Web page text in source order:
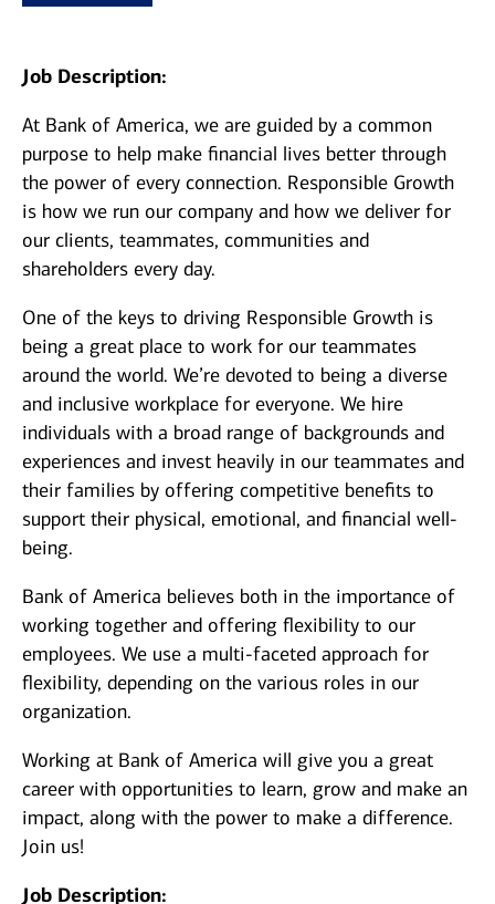
Job Description:
At Bank of America, we are guided by a common
purpose to help make financial lives better through
the power of every connection. Responsible Growth
is how we run our company and how we deliver for
our clients, teammates, communities and
shareholders every day.
One of the keys to driving Responsible Growth is
being a great place to work for our teammates
around the world. We’re devoted to being a diverse
and inclusive workplace for everyone. We hire
individuals with a broad range of backgrounds and
experiences and invest heavily in our teammates and
their families by offering competitive benefits to
support their physical, emotional, and financial well-
being.
Bank of America believes both in the importance of
working together and offering flexibility to our
employees. We use a multi-faceted approach for
flexibility, depending on the various roles in our
organization.
Working at Bank of America will give you a great
career with opportunities to learn, grow and make an
impact, along with the power to make a difference.
Join us!
Job Description: